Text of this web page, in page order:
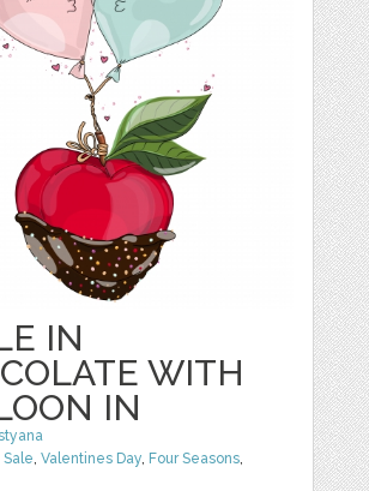
IN
WITH
IN
Sale,Valentines Day, Four Seasons,